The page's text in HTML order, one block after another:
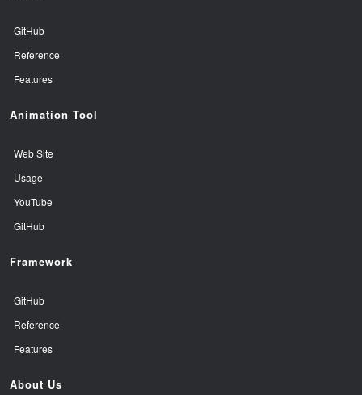
GitHub
Reference
Features
Animation Tool
Web Site
Usage
YouTube
GitHub
Framework
GitHub
Reference
Features
About Us